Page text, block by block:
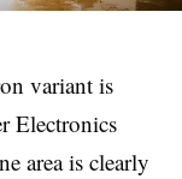
variant is
Electronics
area is clearly